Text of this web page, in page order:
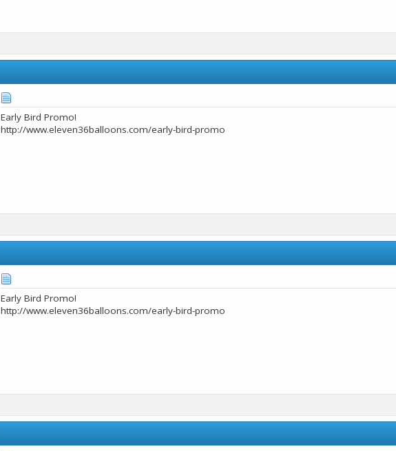
Early Bird Promo!
http://www.eleven36balloons.com/early-bird-promo
Early Bird Promo!
http://www.eleven36balloons.com/early-bird-promo